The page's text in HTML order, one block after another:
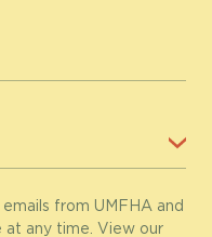
from UMFHA and
at any time. View our